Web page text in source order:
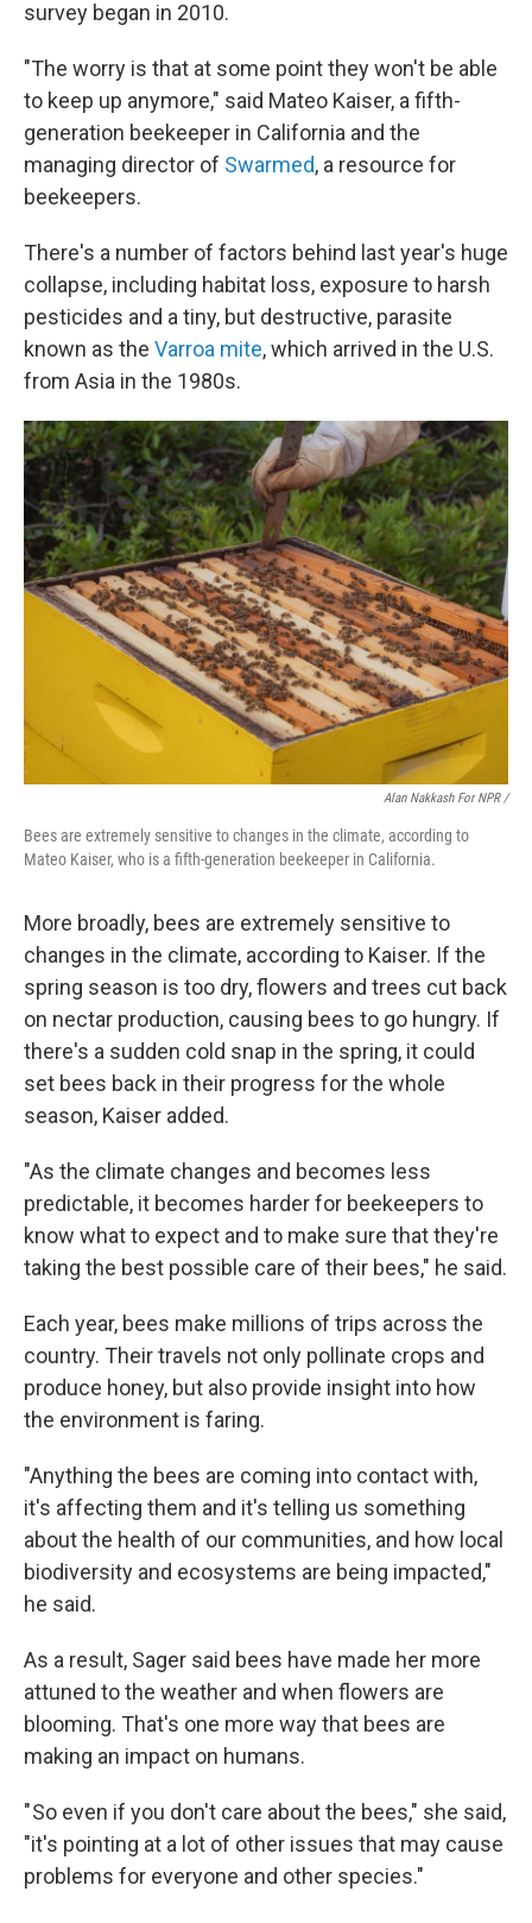
survey began in 2010.
"The worry is that at some point they won't be able
to keep up anymore," said Mateo Kaiser, a fifth-
generation beekeeper in California and the
managing director of Swarmed, a resource for
beekeepers.
There's a number of factors behind last year's huge
collapse, including habitat loss, exposure to harsh
pesticides and a tiny, but destructive, parasite
known as the Varroa mite, which arrived in the U.S.
from Asia in the 1980s.
Alan Nakkash For NPR /
Bees are extremely sensitive to changes in the climate, according to
Mateo Kaiser, who is a fifth-generation beekeeper in California.
More broadly, bees are extremely sensitive to
changes in the climate, according to Kaiser. If the
spring season is too dry, flowers and trees cut back
on nectar production, causing bees to go hungry. If
there's a sudden cold snap in the spring, it could
set bees back in their progress for the whole
season, Kaiser added.
"As the climate changes and becomes less
predictable, it becomes harder for beekeepers to
know what to expect and to make sure that they're
taking the best possible care of their bees," he said.
Each year, bees make millions of trips across the
country. Their travels not only pollinate crops and
produce honey, but also provide insight into how
the environment is faring.
"Anything the bees are coming into contact with,
it's affecting them and it's telling us something
about the health of our communities, and how local
biodiversity and ecosystems are being impacted,"
he said.
As a result, Sager said bees have made her more
attuned to the weather and when flowers are
blooming. That's one more way that bees are
making an impact on humans.
" So even if you don't care about the bees," she said,
"it's pointing at a lot of other issues that may cause
problems for everyone and other species."